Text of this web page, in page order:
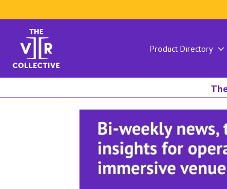
Product Directory